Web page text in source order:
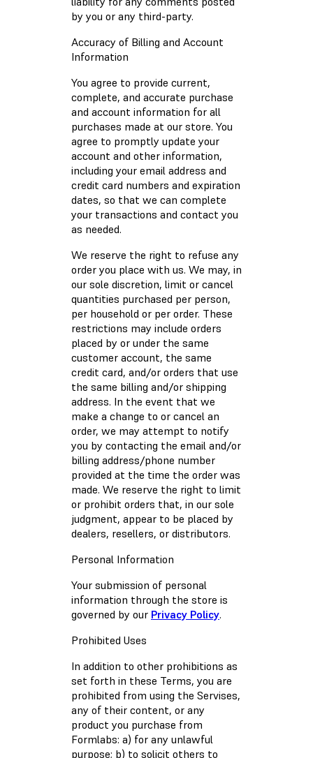
by you or any third-party.
Accuracy of Billing and Account
Information
You agree to provide current,
complete, and accurate purchase
and account information for all
purchases made at our store. You
agree to promptly update your
account and other information,
including your email address and
credit card numbers and expiration
dates, so that we can complete
your transactions and contact you
as needed.
We reserve the right to refuse any
order you place with us. We may, in
our sole discretion, limit or cancel
quantities purchased per person,
per household or per order. These
restrictions may include orders
placed by or under the same
customer account, the same
credit card, and/or orders that use
the same billing and/or shipping
address. In the event that we
make a change to or cancel an
order, we may attempt to notify
you by contacting the email and/or
billing address/phone number
provided at the time the order was
made. We reserve the right to limit
or prohibit orders that, in our sole
judgment, appear to be placed by
dealers, resellers, or distributors.
Personal Information
Your submission of personal
information through the store is
governed by our Privacy Policy.
Prohibited Uses
In addition to other prohibitions as
set forth in these Terms, you are
prohibited from using the Servises,
any of their content, or any
product you purchase from
Formlabs: a) for any unlawful
purpose; b) to solicit others to